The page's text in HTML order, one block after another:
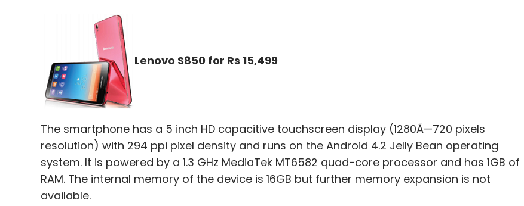
Lenovo S850 for Rs 15,499
The smartphone has a 5 inch HD capacitive touchscreen display (1280Ã—720 pixels
resolution) with 294 ppi pixel density and runs on the Android 4.2 Jelly Bean operating
system. It is powered by a 1.3 GHz MediaTek MT6582 quad-core processor and has 1GB of
RAM. The internal memory of the device is 16GB but further memory expansion is not
available.